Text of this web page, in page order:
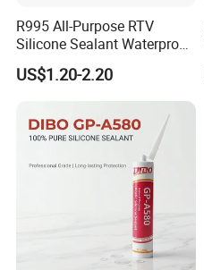
R995 All-Purpose RTV
Silicone Sealant Waterproof
Sealant
US$1.20-2.20